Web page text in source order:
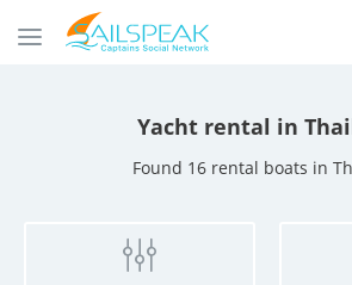
Yacht rental in
Found 16 rental boats in